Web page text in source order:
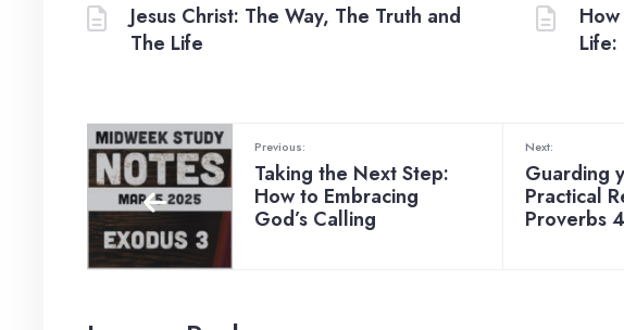
Jesus Christ: The Way, The Truth and
The Life
Life:
Previous:
Taking the Next Step:
How to Embracing
God’s Calling
Next:
Guarding
Practical
Proverbs